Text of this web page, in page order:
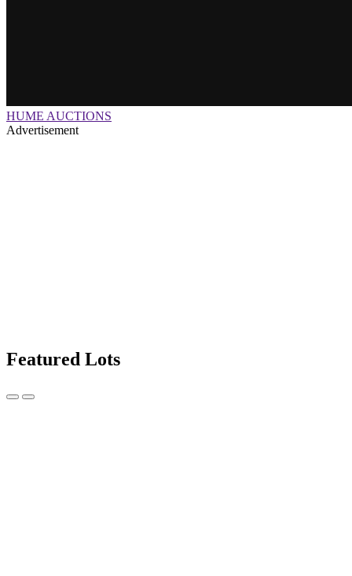
HUME AUCTIONS
Advertisement
Featured Lots